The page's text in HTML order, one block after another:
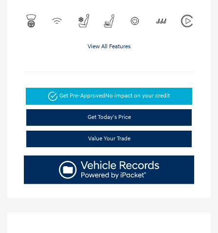
View All Features
Get Pre-ApprovedNo impact on your credit
Get Today's Price
Value Your Trade